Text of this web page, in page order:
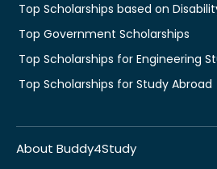
Top Scholarships based on
Top Government Scholarships
Top Scholarships for Engineering
Top Scholarships for Study Abroad
About Buddy4Study